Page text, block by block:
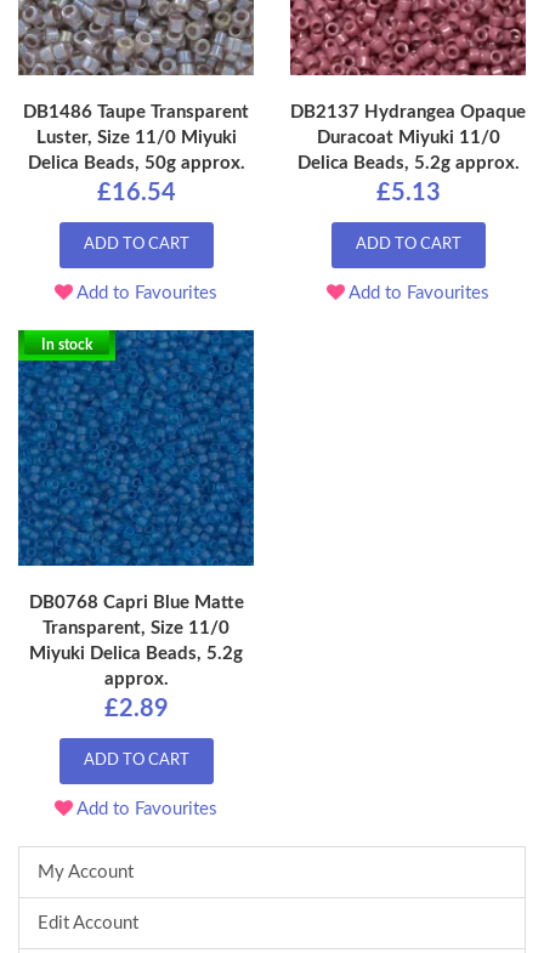
DB1486 Taupe Transparent
Luster, Size 11/0 Miyuki
Delica Beads, 50g approx.
£16.54
ADD TO CART
Add to Favourites
DB2137 Hydrangea Opaque
Duracoat Miyuki 11/0
Delica Beads, 5.2g approx.
£5.13
ADD TO CART
Add to Favourites
In stock
DB0768 Capri Blue Matte
Transparent, Size 11/0
Miyuki Delica Beads, 5.2g
approx.
£2.89
ADD TO CART
Add to Favourites
My Account
Edit Account